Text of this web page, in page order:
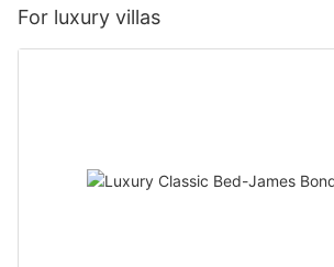
For luxury villas